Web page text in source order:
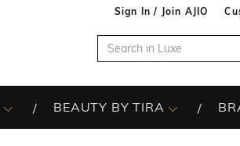
Sign In / Join AJIO
BEAUTY BY TIRA